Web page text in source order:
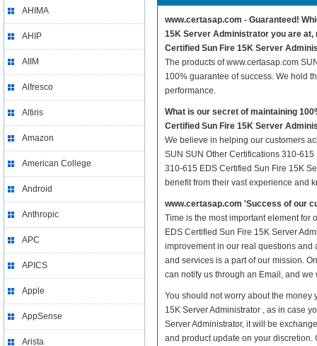
AHIMA
AHIP
AIIM
Alfresco
Altiris
Amazon
American College
Android
Anthropic
APC
APICS
Apple
AppSense
Arista
www.certasap.com - Guaranteed!
15K Server Administrator you are at,
Certified Sun Fire 15K Server
The products of www.certasap.com
100% guarantee of success. We hold
performance.
What is our secret of maintaining
Certified Sun Fire 15K Server
We believe in helping our customers
SUN SUN Other Certifications 310-
310-615 EDS Certified Sun Fire 15K
benefit from their vast experience and
www.certasap.com 'Success of our
Time is the most important element for
EDS Certified Sun Fire 15K Server
improvement in our real questions and
and services is a part of our mission.
can notify us through an Email, and
You should not worry about the money
15K Server Administrator , as in case
Server Administrator, it will be
and product update on your discretion.